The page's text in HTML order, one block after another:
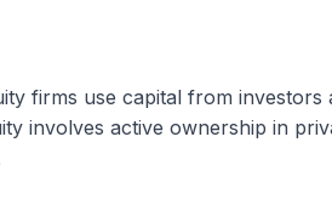
firms use capital from
involves active ownership in